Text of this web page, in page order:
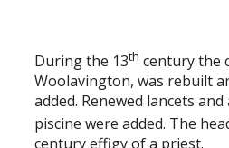
During the 13th century the
Woolavington, was rebuilt
added. Renewed lancets
piscine were added. The
century effigy of a priest.